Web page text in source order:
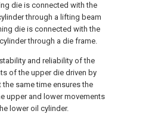
die is connected with the
through a lifting beam
die is connected with the
through a die frame.
and reliability of the
of the upper die driven by
same time ensures the
upper and lower movements
lower oil cylinder.